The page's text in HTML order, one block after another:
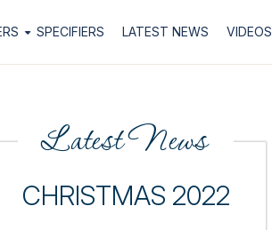
SPECIFIERS LATEST NEWS VIDEOS
Latest News
CHRISTMAS 2022